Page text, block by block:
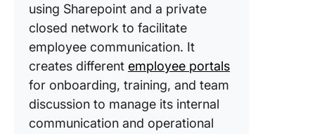
using Sharepoint and a private
closed network to facilitate
employee communication. It
creates different employee portals
for onboarding, training, and team
discussion to manage its internal
communication and operational